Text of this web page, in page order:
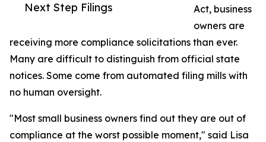
Next Step Filings
Act, business
owners are
receiving more compliance solicitations than ever.
Many are difficult to distinguish from official state
notices. Some come from automated filing mills with
no human oversight.
"Most small business owners find out they are out of
compliance at the worst possible moment," said Lisa